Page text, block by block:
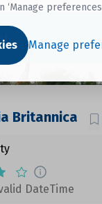
‘Manage
Manage
Britannica
DateTime